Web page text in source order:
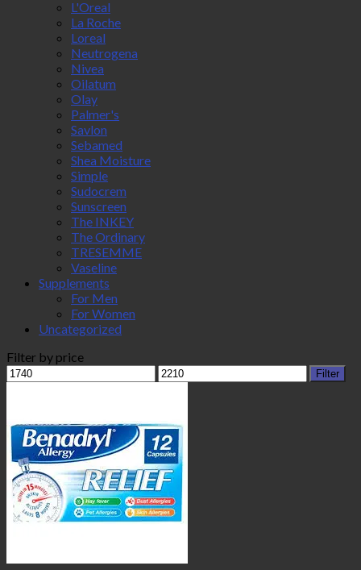
L'Oreal
La Roche
Loreal
Neutrogena
Nivea
Oilatum
Olay
Palmer's
Savlon
Sebamed
Shea Moisture
Simple
Sudocrem
Sunscreen
The INKEY
The Ordinary
TRESEMME
Vaseline
Supplements
For Men
For Women
Uncategorized
Filter by price
Min
price
Max
price
Filter